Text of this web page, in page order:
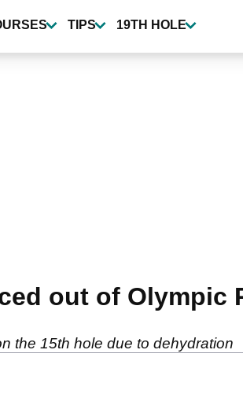
TIPS 19TH HOLE
out of Olympic
the 15th hole due to dehydration